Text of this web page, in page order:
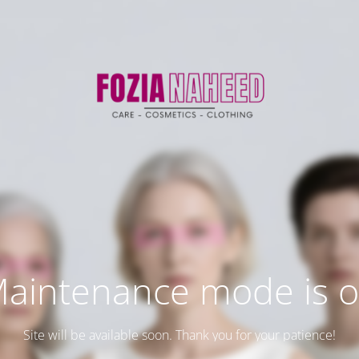
mode is
Site will be available soon. Thank you for your patience!